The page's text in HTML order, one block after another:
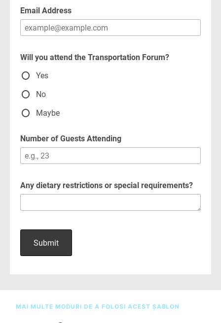
MAI MULTE MODURI DE A FOLOSI ACEST ȘABLON